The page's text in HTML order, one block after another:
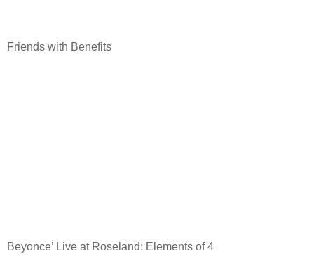
Friends with Benefits
Beyonce’ Live at Roseland: Elements of 4